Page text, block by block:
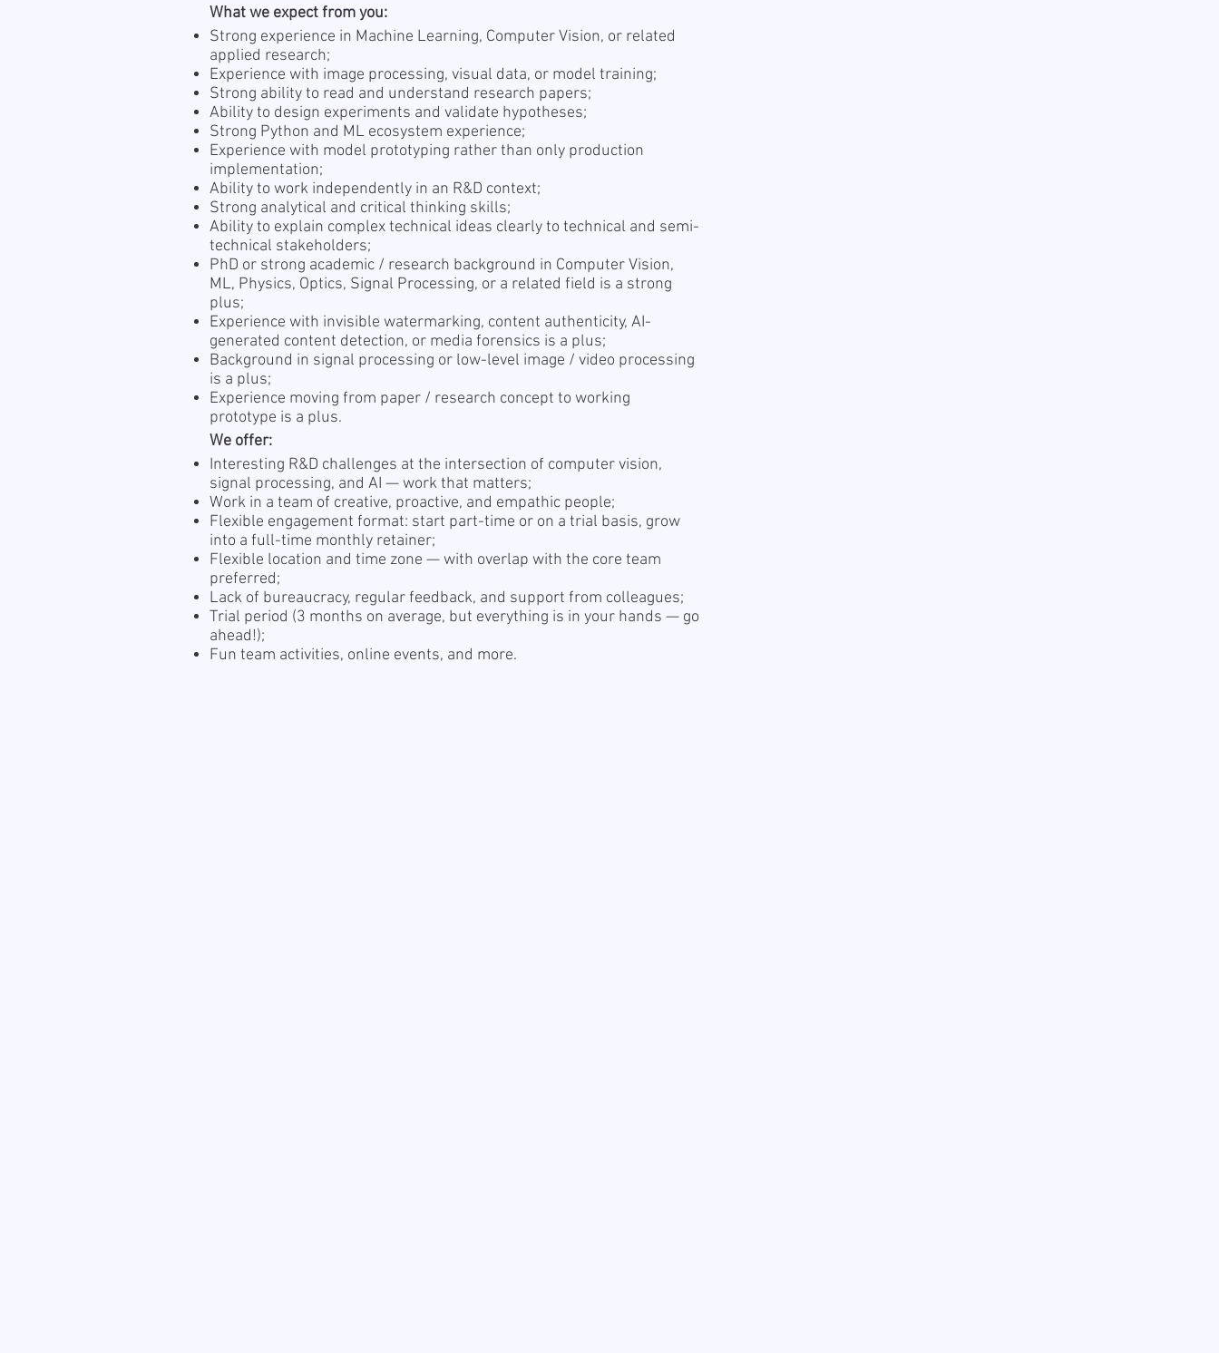
What we expect from you:
Strong experience in Machine Learning, Computer Vision, or related
applied research;
Experience with image processing, visual data, or model training;
Strong ability to read and understand research papers;
Ability to design experiments and validate hypotheses;
Strong Python and ML ecosystem experience;
Experience with model prototyping rather than only production
implementation;
Ability to work independently in an R&D context;
Strong analytical and critical thinking skills;
Ability to explain complex technical ideas clearly to technical and semi-
technical stakeholders;
PhD or strong academic / research background in Computer Vision,
ML, Physics, Optics, Signal Processing, or a related field is a strong
plus;
Experience with invisible watermarking, content authenticity, AI-
generated content detection, or media forensics is a plus;
Background in signal processing or low-level image / video processing
is a plus;
Experience moving from paper / research concept to working
prototype is a plus.
We offer:
Interesting R&D challenges at the intersection of computer vision,
signal processing, and AI — work that matters;
Work in a team of creative, proactive, and empathic people;
Flexible engagement format: start part-time or on a trial basis, grow
into a full-time monthly retainer;
Flexible location and time zone — with overlap with the core team
preferred;
Lack of bureaucracy, regular feedback, and support from colleagues;
Trial period (3 months on average, but everything is in your hands — go
ahead!);
Fun team activities, online events, and more.